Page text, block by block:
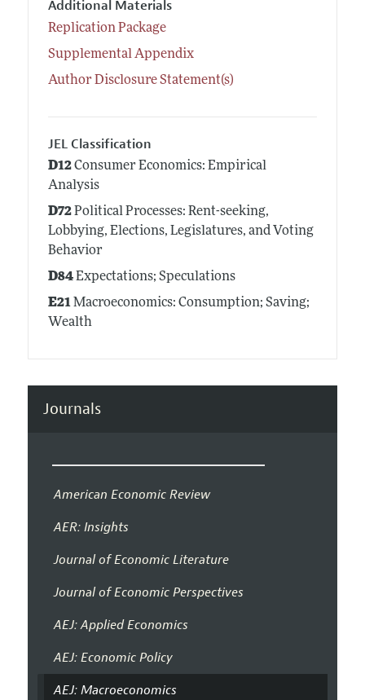
Additional Materials
Replication Package
Supplemental Appendix
Author Disclosure Statement(s)
JEL Classification
D12Consumer Economics: Empirical
Analysis
D72Political Processes: Rent-seeking,
Lobbying, Elections, Legislatures, and Voting
Behavior
D84Expectations; Speculations
E21Macroeconomics: Consumption; Saving;
Wealth
Journals
American Economic Review
AER: Insights
Journal of Economic Literature
Journal of Economic Perspectives
AEJ: Applied Economics
AEJ: Economic Policy
AEJ: Macroeconomics